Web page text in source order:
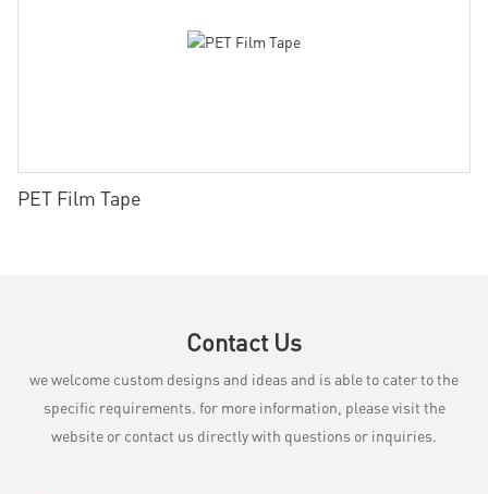
PET Film Tape
Contact Us
we welcome custom designs and ideas and is able to cater to the
specific requirements. for more information, please visit the
website or contact us directly with questions or inquiries.